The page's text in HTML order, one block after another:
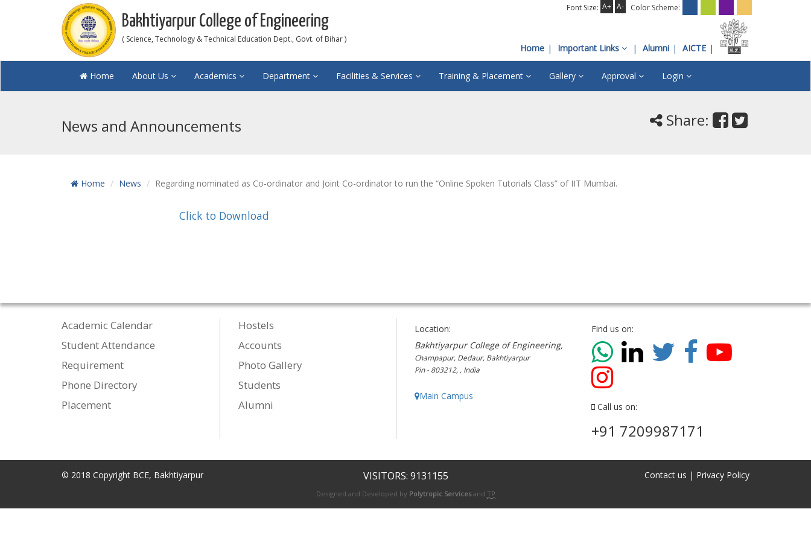
Font Size: A+ A- Color Scheme:
Bakhtiyarpur College of Engineering
( Science, Technology & Technical Education Dept., Govt. of Bihar )
Home Important Links Alumni AICTE
Home About Us Academics Department Facilities & Services Training & Placement Gallery Approval Login
News and Announcements Share:
Home News Regarding nominated as Co-ordinator and Joint Co-ordinator to run the “Online Spoken Tutorials Class” of IIT Mumbai.
Click to Download
Academic Calendar
Student Attendance
Requirement
Phone Directory
Placement
Hostels
Accounts
Photo Gallery
Students
Alumni
Location:
Bakhtiyarpur College of Engineering,
Champapur, Dedaur, Bakhtiyarpur
Pin - 803212, , India
Main Campus
Find us on:
Call us on:
+91 7209987171
© 2018 Copyright BCE, Bakhtiyarpur VISITORS: 9131155 Contact us | Privacy Policy
Designed and Developed by Polytropic Services and TP